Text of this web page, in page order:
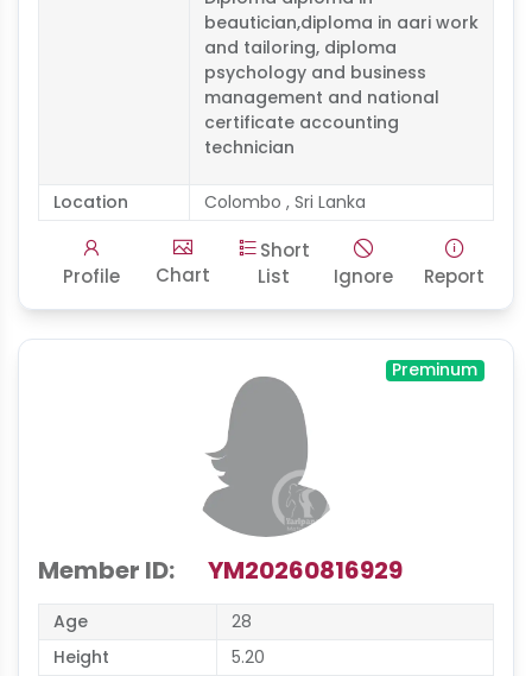
beautician,diploma in aari work
and tailoring, diploma
psychology and business
management and national
certificate accounting
technician
Location Colombo , Sri Lanka
Profile Chart
Short
List
Ignore Report
Preminum
Member ID: YM20260816929
Age
28
Height
5.20